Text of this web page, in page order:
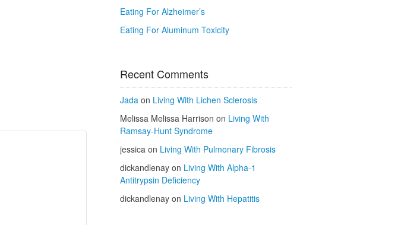
Eating For Alzheimer’s
Eating For Aluminum Toxicity
Recent Comments
Jadaon Living With Lichen Sclerosis
Melissa Melissa Harrison on Living With
Ramsay-Hunt Syndrome
jessicaon Living With Pulmonary Fibrosis
dickandlenayon Living With Alpha-1
Antitrypsin Deficiency
dickandlenayon Living With Hepatitis